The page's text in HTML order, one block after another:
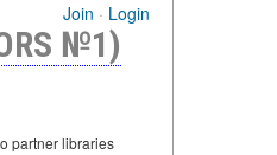
Join · Login
№1)
partner libraries